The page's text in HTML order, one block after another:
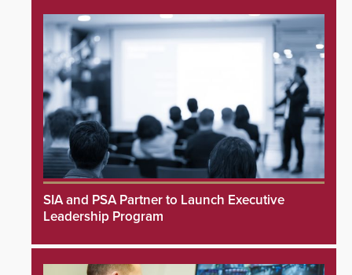
SIA and PSA Partner to Launch Executive
Leadership Program